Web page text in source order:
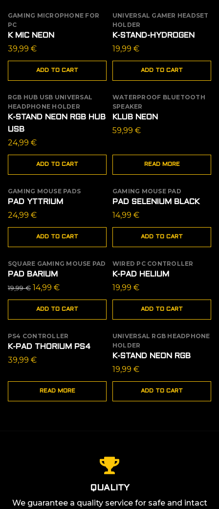
GAMING MICROPHONE FOR
PC
K MIC NEON
39,99 €
ADD TO CART
UNIVERSAL GAMER HEADSET
HOLDER
K-STAND-HYDROGEN
19,99 €
ADD TO CART
RGB HUB USB UNIVERSAL
HEADPHONE HOLDER
K-STAND NEON RGB HUB
USB
24,99 €
ADD TO CART
OUT OF STOCK
WATERPROOF BLUETOOTH
SPEAKER
KLUB NEON
59,99 €
READ MORE
GAMING MOUSE PADS
PAD YTTRIUM
24,99 €
ADD TO CART
GAMING MOUSE PAD
PAD SELENIUM BLACK
14,99 €
ADD TO CART
SALE
SQUARE GAMING MOUSE PAD
PAD BARIUM
19,99€ Original
price
was:
14,99 €Current
price
is:
ADD TO CART
WIRED PC CONTROLLER
K-PAD HELIUM
19,99 €
ADD TO CART
OUT OF STOCK
PS4 CONTROLLER
K-PAD THORIUM PS4
39,99 €
READ MORE
UNIVERSAL RGB HEADPHONE
HOLDER
K-STAND NEON RGB
19,99 €
ADD TO CART
QUALITY
We guarantee a quality service for safe and intact